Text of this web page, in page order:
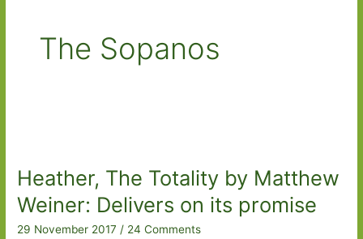
The Sopanos
Heather, The Totality by Matthew
Weiner: Delivers on its promise
29 November 2017 / 24 Comments